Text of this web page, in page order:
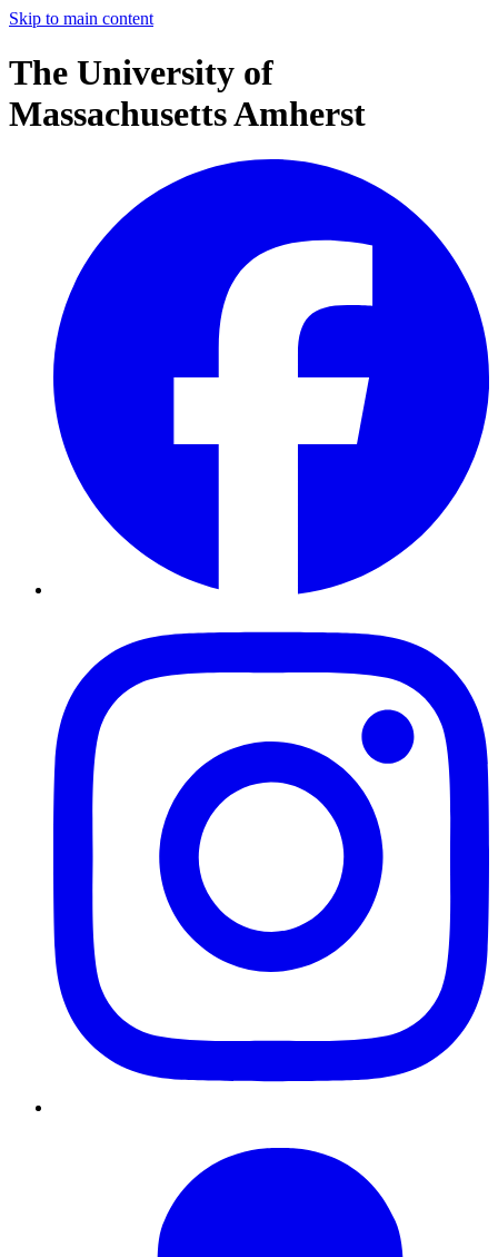
Skip to main content
The University of
Massachusetts Amherst